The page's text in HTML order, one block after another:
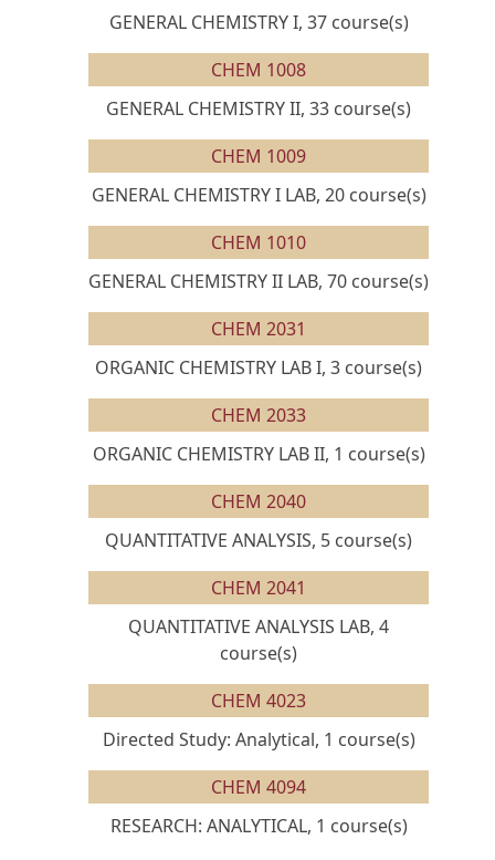
GENERAL CHEMISTRY I, 37 course(s)
CHEM 1008
GENERAL CHEMISTRY II, 33 course(s)
CHEM 1009
GENERAL CHEMISTRY I LAB, 20 course(s)
CHEM 1010
GENERAL CHEMISTRY II LAB, 70 course(s)
CHEM 2031
ORGANIC CHEMISTRY LAB I, 3 course(s)
CHEM 2033
ORGANIC CHEMISTRY LAB II, 1 course(s)
CHEM 2040
QUANTITATIVE ANALYSIS, 5 course(s)
CHEM 2041
QUANTITATIVE ANALYSIS LAB, 4
course(s)
CHEM 4023
Directed Study: Analytical, 1 course(s)
CHEM 4094
RESEARCH: ANALYTICAL, 1 course(s)